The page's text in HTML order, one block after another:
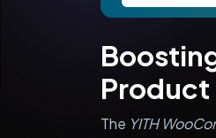
The YITH